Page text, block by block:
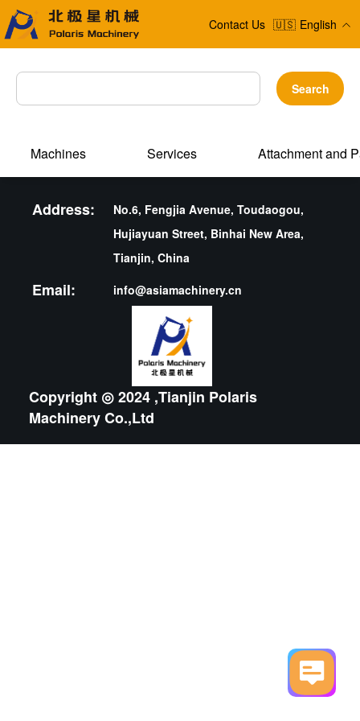
Contact Us 🇺🇸 English
Search
Machines Services Attachment and
Address:
No.6, Fengjia Avenue, Toudaogou,
Hujiayuan Street, Binhai New Area,
Tianjin, China
Email: info@asiamachinery.cn
Copyright ◎ 2024 ,Tianjin Polaris
Machinery Co.,Ltd